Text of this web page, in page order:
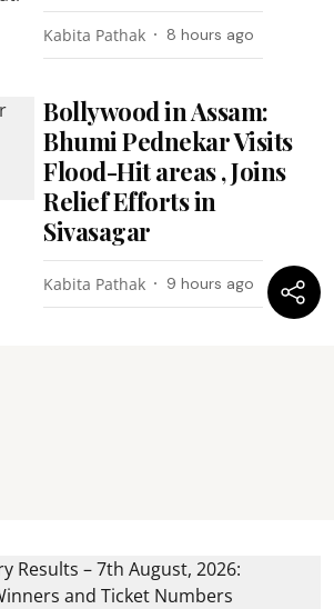
Kabita Pathak 8 hours ago
Bollywood in Assam:
Bhumi Pednekar Visits
Flood-Hit areas , Joins
Relief Efforts in
Sivasagar
Kabita Pathak 9 hours ago